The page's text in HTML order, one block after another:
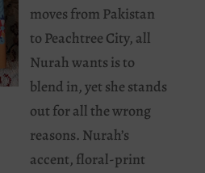
moves from Pakistan
to Peachtree City, all
Nurah wants is to
blend in, yet she stands
out for all the wrong
reasons. Nurah’s
accent, floral-print